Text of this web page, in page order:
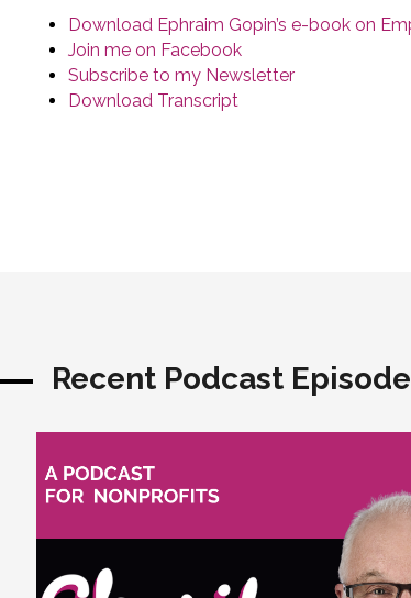
Download Ephraim Gopin’s e-book on
Join me on Facebook
Subscribe to my Newsletter
Download Transcript
Recent Podcast